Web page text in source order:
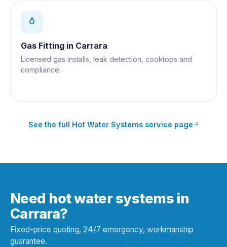
Gas Fitting in Carrara
Licensed gas installs, leak detection, cooktops and
compliance.
See the full Hot Water Systemsservice page
Need hot water systems in
Carrara?
Fixed-price quoting, 24/7 emergency, workmanship
guarantee.